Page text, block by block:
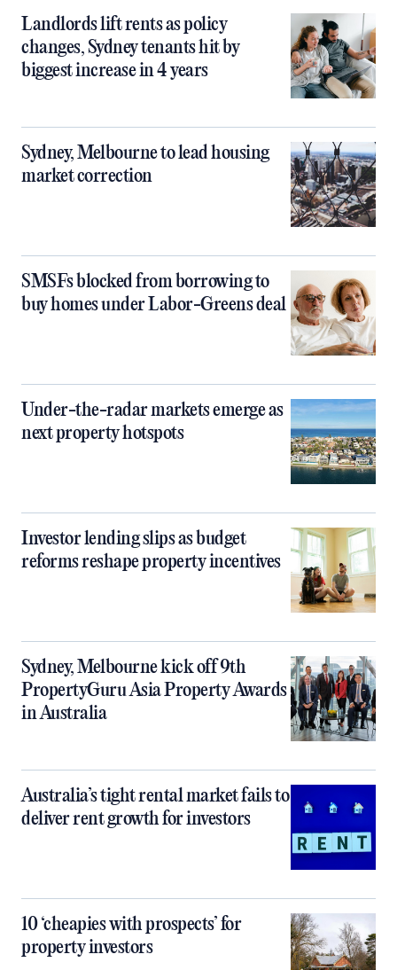
Landlords lift rents as policy
changes, Sydney tenants hit by
biggest increase in 4 years
Sydney, Melbourne to lead housing
market correction
SMSFs blocked from borrowing to
buy homes under Labor-Greens deal
Under-the-radar markets emerge as
next property hotspots
Investor lending slips as budget
reforms reshape property incentives
Sydney, Melbourne kick off 9th
PropertyGuru Asia Property Awards
in Australia
Australia’s tight rental market fails to
deliver rent growth for investors
10 ‘cheapies with prospects’ for
property investors